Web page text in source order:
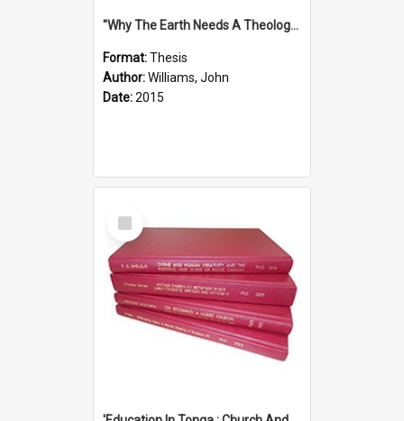
''Why The Earth Needs A Theology Of Energy The Arrival Of Homo Energos''
Format:Thesis
Author:Williams, John
Date:2015
Select
Item